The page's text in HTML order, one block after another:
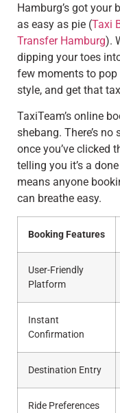
Hamburg’s got your
as easy as pie (Taxi
Transfer Hamburg).
dipping your toes
few moments to
style, and get that
TaxiTeam’s online
shebang. There’s
once you’ve clicked
telling you it’s a
means anyone
can breathe easy.
Booking Features
User-Friendly
Platform
Instant
Confirmation
Destination Entry
Ride Preferences